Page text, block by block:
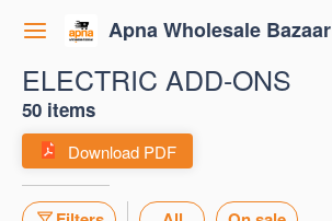
Apna Wholesale Bazaar
ELECTRIC ADD-ONS
50 items
Download PDF